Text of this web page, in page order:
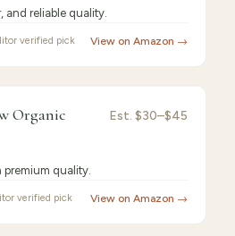
and reliable quality.
verified pick View on Amazon →
/10 · Best Value
Organic
Est. $30–$45
premium quality.
verified pick View on Amazon →